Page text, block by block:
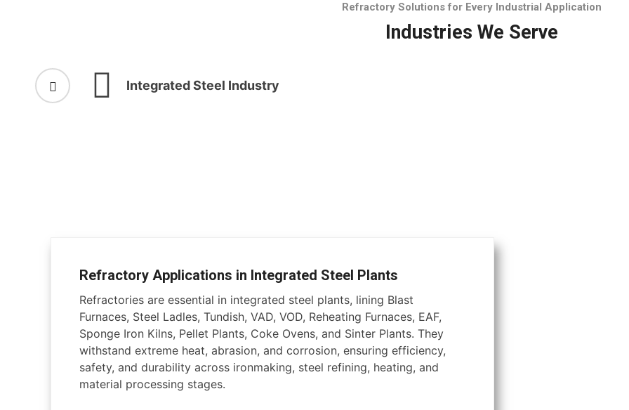
Refractory Solutions for Every Industrial Application
Industries We Serve
Integrated Steel Industry
Refractory Applications in Integrated Steel Plants
Refractories are essential in integrated steel plants, lining Blast
Furnaces, Steel Ladles, Tundish, VAD, VOD, Reheating Furnaces, EAF,
Sponge Iron Kilns, Pellet Plants, Coke Ovens, and Sinter Plants. They
withstand extreme heat, abrasion, and corrosion, ensuring efficiency,
safety, and durability across ironmaking, steel refining, heating, and
material processing stages.